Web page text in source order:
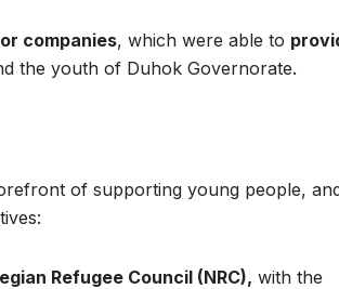
companies, which were able to
the youth of Duhok Governorate.
of supporting young people,
Refugee Council (NRC), with the